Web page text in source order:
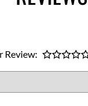
Review: